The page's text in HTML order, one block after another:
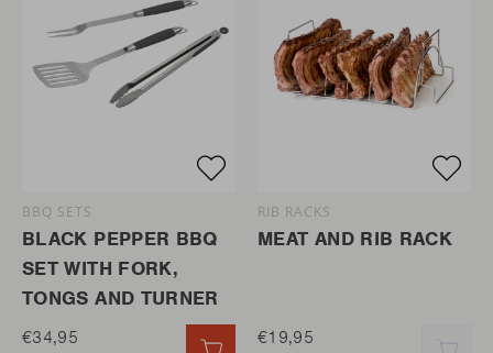
BBQ SETS
BLACK PEPPER BBQ
SET WITH FORK,
TONGS AND TURNER
€34,95
RIB RACKS
MEAT AND RIB RACK
€19,95